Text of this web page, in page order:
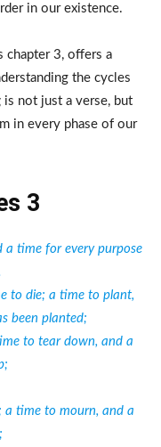
in our existence.
chapter 3, offers a
the cycles
is not just a verse, but
in every phase of our
3
a time for every purpose
to die; a time to plant,
been planted;
to tear down, and a
a time to mourn, and a